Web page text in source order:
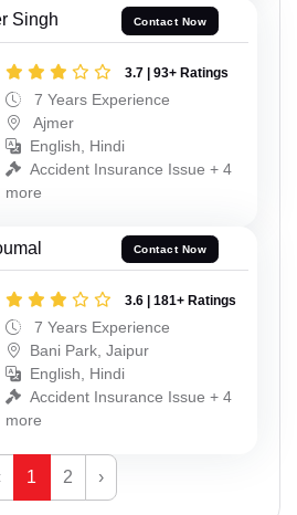
Singh Contact Now
3.7 | 93+ Ratings
7 Years Experience
Ajmer
English, Hindi
Accident Insurance Issue + 4
more
Contact Now
3.6 | 181+ Ratings
7 Years Experience
Bani Park, Jaipur
English, Hindi
Accident Insurance Issue + 4
more
1 2 ›